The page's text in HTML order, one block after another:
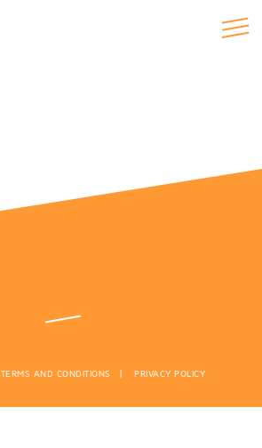
TERMS AND CONDITIONS PRIVACY POLICY